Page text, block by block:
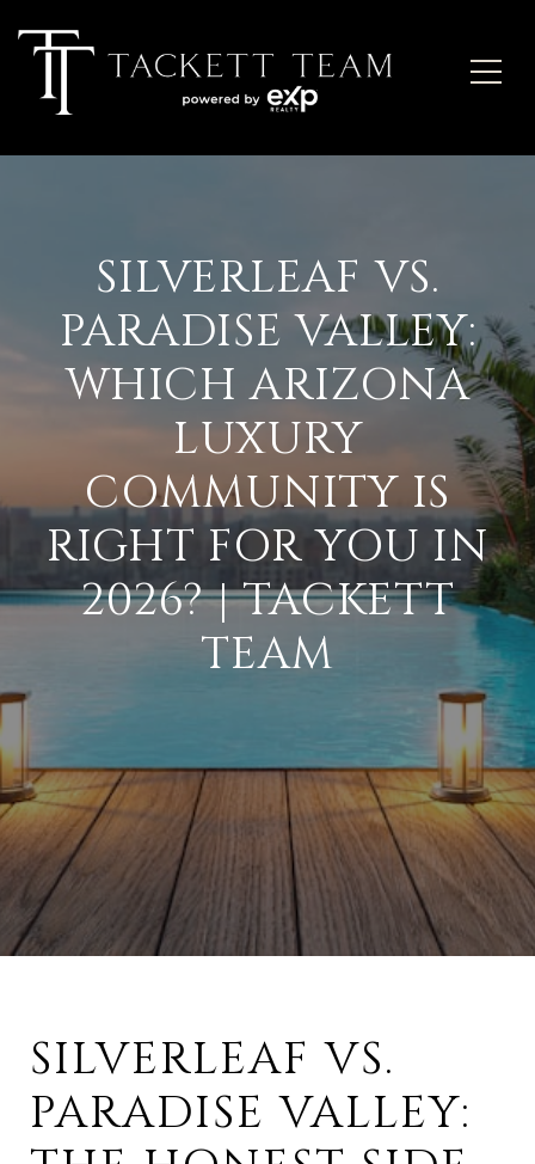
SILVERLEAF VS.
PARADISE VALLEY:
WHICH ARIZONA
LUXURY
COMMUNITY IS
RIGHT FOR YOU IN
2026? | TACKETT
TEAM
SILVERLEAF VS.
PARADISE VALLEY: